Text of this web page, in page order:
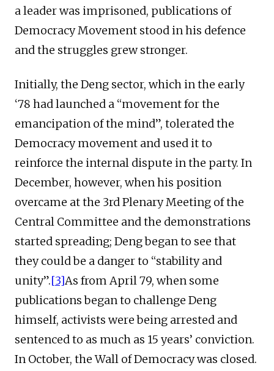
a leader was imprisoned, publications of
Democracy Movement stood in his defence
and the struggles grew stronger.
Initially, the Deng sector, which in the early
‘78 had launched a “movement for the
emancipation of the mind”, tolerated the
Democracy movement and used it to
reinforce the internal dispute in the party. In
December, however, when his position
overcame at the 3rd Plenary Meeting of the
Central Committee and the demonstrations
started spreading; Deng began to see that
they could be a danger to “stability and
unity”.[3]As from April 79, when some
publications began to challenge Deng
himself, activists were being arrested and
sentenced to as much as 15 years’ conviction.
In October, the Wall of Democracy was closed.